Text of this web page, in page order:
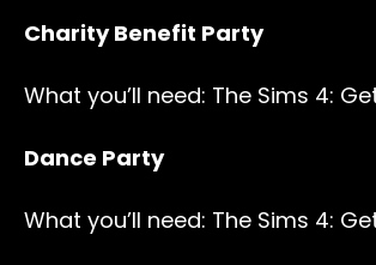
Charity Benefit Party
What you’ll need: The Sims 4:
Dance Party
What you’ll need: The Sims 4: